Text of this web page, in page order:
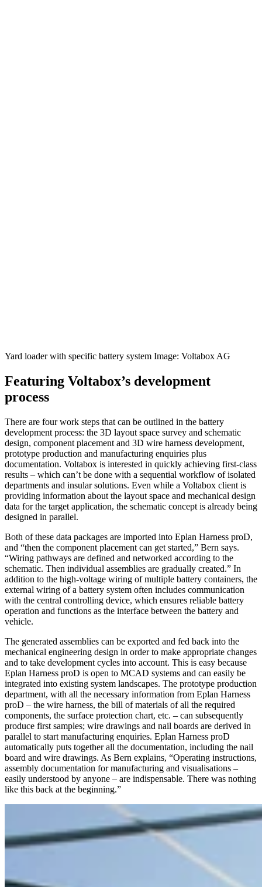
Yard loader with specific battery system Image: Voltabox AG
Featuring Voltabox’s development
process
There are four work steps that can be outlined in the battery
development process: the 3D layout space survey and schematic
design, component placement and 3D wire harness development,
prototype production and manufac­turing enquiries plus
documentation. Voltabox is interested in quickly achieving first-class
results – which can’t be done with a sequential workflow of isolated
departments and insular solutions. Even while a Voltabox client is
providing information about the layout space and mecha­nical design
data for the target application, the schematic concept is already being
designed in parallel.
Both of these data packages are imported into Eplan Harness proD,
and “then the component placement can get started,” Bern says.
“Wiring pathways are defined and networked according to the
schematic. Then individual assemblies are gradually created.” In
addition to the high-voltage wiring of multiple battery containers, the
external wiring of a battery system often includes communication
with the central controlling device, which ensures reliable battery
operation and functions as the interface between the battery and
vehicle.
The generated assemblies can be exported and fed back into the
mechanical engineering design in order to make appropriate changes
and to take development cycles into account. This is easy because
Eplan Harness proD is open to MCAD systems and can easily be
integrated into existing system landscapes. The prototype production
department, with all the necessary information from Eplan Harness
proD – the wire harness, the bill of materials of all the required
components, the surface protection chart, etc. – can subsequently
produce first samples; wire drawings and nail boards are derived in
parallel to start manufacturing enquiries. Eplan Harness proD
automa­tically puts together all the documentation, including the nail
board and wire drawings. As Bern explains, “Operating instructions,
assembly documentation for manufacturing and visualisations –
easily understood by anyone – are indispensable. There was nothing
like this back at the beginning.”